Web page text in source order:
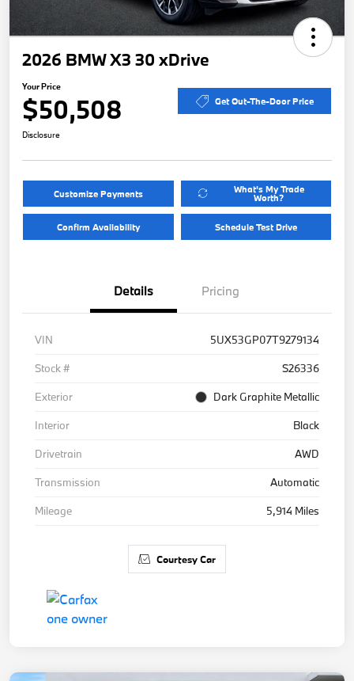
2026 BMW X3 30 xDrive
Your Price
$50,508 Get Out-The-Door Price
Disclosure
Customize Payments What's My Trade
Worth?
Confirm Availability Schedule Test Drive
Details Pricing
VIN
5UX53GP07T9279134
Stock #
S26336
Exterior
Dark Graphite Metallic
Interior
Black
Drivetrain
AWD
Transmission
Automatic
Mileage
5,914 Miles
Courtesy Car